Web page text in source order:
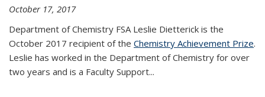
October 17, 2017
Department of Chemistry FSA Leslie Dietterick is the
October 2017 recipient of the Chemistry Achievement Prize.
Leslie has worked in the Department of Chemistry for over
two years and is a Faculty Support...